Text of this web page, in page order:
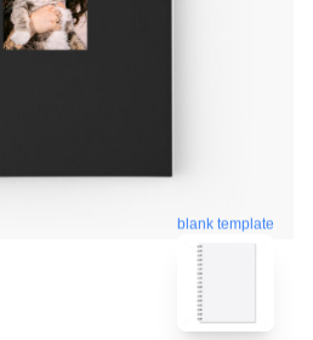
blank template